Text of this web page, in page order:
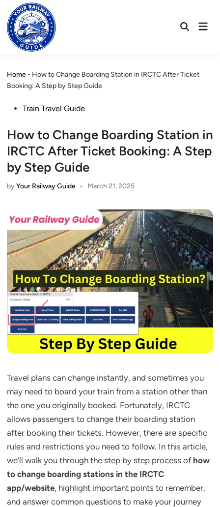
content
OpenMain
Home- How to Change Boarding Station in IRCTC After Ticket
Booking: A Step by Step Guide
PostedTrain Travel Guide
How to Change Boarding Station in
IRCTC After Ticket Booking: A Step
by Step Guide
byYour Railway Guide • March 21, 2025
Travel plans can change instantly, and sometimes you
may need to board your train from a station other than
the one you originally booked. Fortunately, IRCTC
allows passengers to change their boarding station
after booking their tickets. However, there are specific
rules and restrictions you need to follow. In this article,
we’ll walk you through the step by step process of how
to change boarding stations in the IRCTC
app/website, highlight important points to remember,
and answer common questions to make your journey